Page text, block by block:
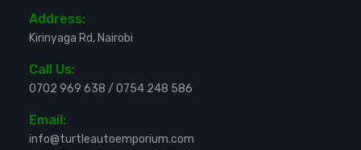
Address:
Kirinyaga Rd, Nairobi
Call Us:
0702 969 638 / 0754 248 586
Email:
info@turtleautoemporium.com